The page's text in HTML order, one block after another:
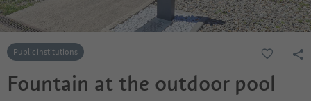
Public institutions
Fountain at the outdoor pool